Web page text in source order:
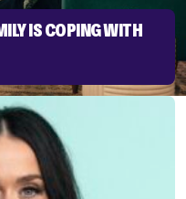
IS COPING WITH